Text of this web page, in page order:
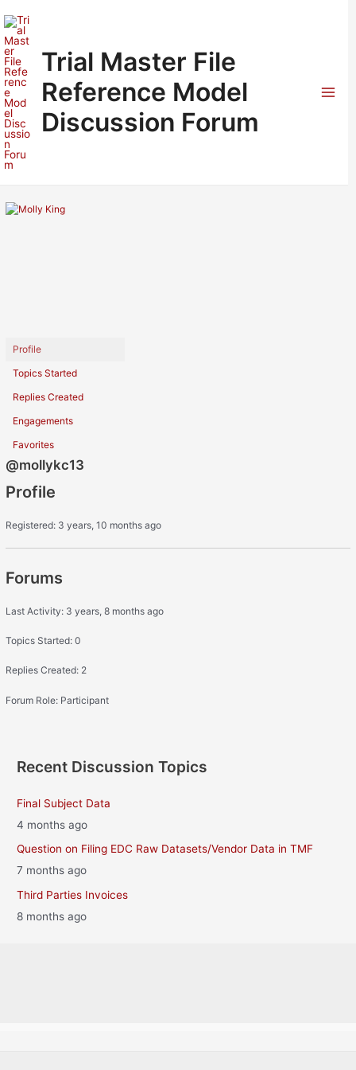
to
content
Trial Master File
Reference Model
Discussion Forum
Profile
Topics Started
Replies Created
Engagements
Favorites
@mollykc13
Profile
Registered: 3 years, 10 months ago
Forums
Last Activity: 3 years, 8 months ago
Topics Started: 0
Replies Created: 2
Forum Role: Participant
Recent Discussion Topics
Final Subject Data
4 months ago
Question on Filing EDC Raw Datasets/Vendor Data in TMF
7 months ago
Third Parties Invoices
8 months ago